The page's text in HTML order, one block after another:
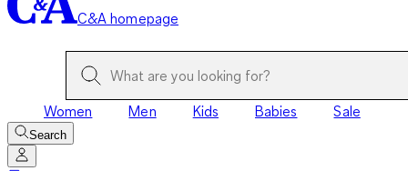
C&A homepage
Women Men Kids Babies Sale
Search